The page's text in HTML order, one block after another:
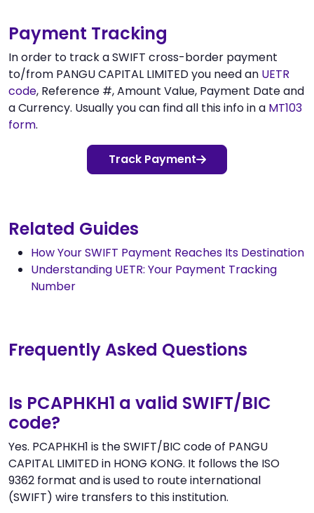
Payment Tracking
In order to track a SWIFT cross-border payment
to/from PANGU CAPITAL LIMITED you need an UETR
code, Reference #, Amount Value, Payment Date and
a Currency. Usually you can find all this info in a MT103
form.
Track Payment
Related Guides
How Your SWIFT Payment Reaches Its Destination
Understanding UETR: Your Payment Tracking
Number
Frequently Asked Questions
Is PCAPHKH1 a valid SWIFT/BIC
code?
Yes. PCAPHKH1 is the SWIFT/BIC code of PANGU
CAPITAL LIMITED in HONG KONG. It follows the ISO
9362 format and is used to route international
(SWIFT) wire transfers to this institution.